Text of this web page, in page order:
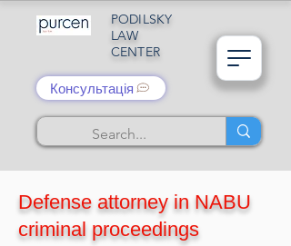
PODILSKY
LAW
CENTER
Консультація
Defense attorney in NABU
criminal proceedings